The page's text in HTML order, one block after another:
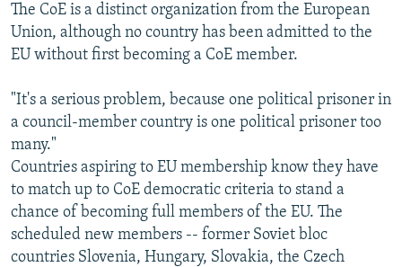
The CoE is a distinct organization from the European
Union, although no country has been admitted to the
EU without first becoming a CoE member.
"It's a serious problem, because one political prisoner in
a council-member country is one political prisoner too
many."
Countries aspiring to EU membership know they have
to match up to CoE democratic criteria to stand a
chance of becoming full members of the EU. The
scheduled new members -- former Soviet bloc
countries Slovenia, Hungary, Slovakia, the Czech